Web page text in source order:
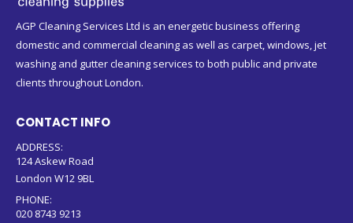
AGP Cleaning Services Ltd is an energetic business offering
domestic and commercial cleaning as well as carpet, windows, jet
washing and gutter cleaning services to both public and private
clients throughout London.
CONTACT INFO
ADDRESS:
124 Askew Road
London W12 9BL
PHONE:
020 8743 9213